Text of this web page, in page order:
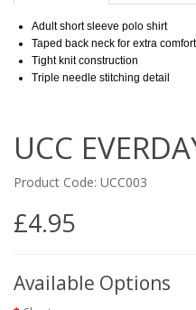
Adult short sleeve polo shirt
Taped back neck for extra comfort
Tight knit construction
Triple needle stitching detail
UCC
Product Code: UCC003
£4.95
Available Options